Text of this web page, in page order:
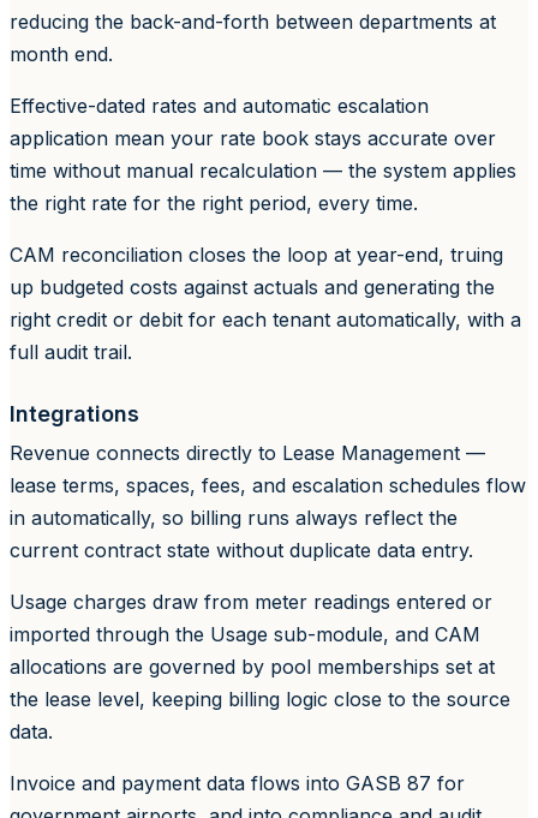
reducing the back-and-forth between departments at
month end.
Effective-dated rates and automatic escalation
application mean your rate book stays accurate over
time without manual recalculation — the system applies
the right rate for the right period, every time.
CAM reconciliation closes the loop at year-end, truing
up budgeted costs against actuals and generating the
right credit or debit for each tenant automatically, with a
full audit trail.
Integrations
Revenue connects directly to Lease Management —
lease terms, spaces, fees, and escalation schedules flow
in automatically, so billing runs always reflect the
current contract state without duplicate data entry.
Usage charges draw from meter readings entered or
imported through the Usage sub-module, and CAM
allocations are governed by pool memberships set at
the lease level, keeping billing logic close to the source
data.
Invoice and payment data flows into GASB 87 for